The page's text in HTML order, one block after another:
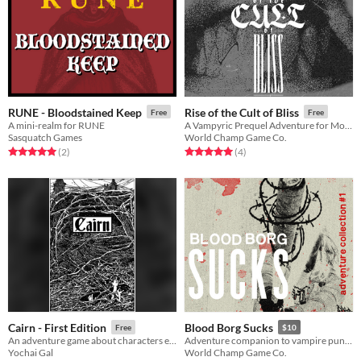
RUNE - Bloodstained Keep Free
A mini-realm for RUNE
Sasquatch Games
Rated 5.0 out of 5 stars
(2total ratings
)
Rise of the Cult of Bliss Free
World Champ Game Co.
Rated 5.0 out of 5 stars
(4total ratings
)
Cairn - First Edition Free
An adventure game about characters exploring a dark, mysterious Wood.
Yochai Gal
Blood Borg Sucks $10
Adventure companion to vampire punk TTRPG Blood Borg
World Champ Game Co.